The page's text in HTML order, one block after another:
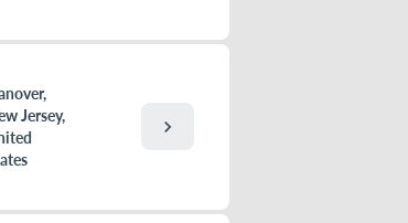
Jersey,
chevron_right